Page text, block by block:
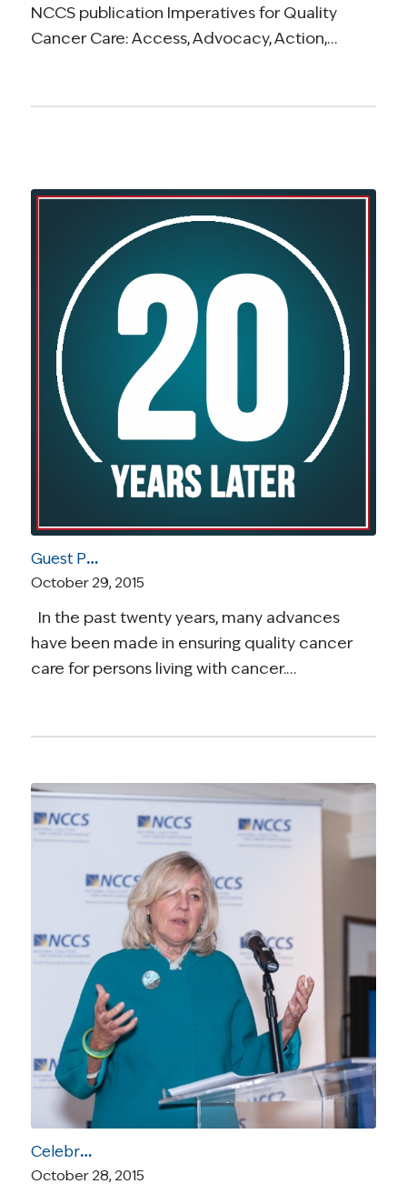
NCCS publication Imperatives for Quality
Cancer Care: Access, Advocacy, Action,…
Guest Post by Elizabeth J. Clark: Self-Advocacy is Critical to Quality Cancer Care
October 29, 2015
In the past twenty years, many advances
have been made in ensuring quality cancer
care for persons living with cancer.…
Celebrating the 2015 NCCS Focus on the Care Honorees in Pictures and Video
October 28, 2015